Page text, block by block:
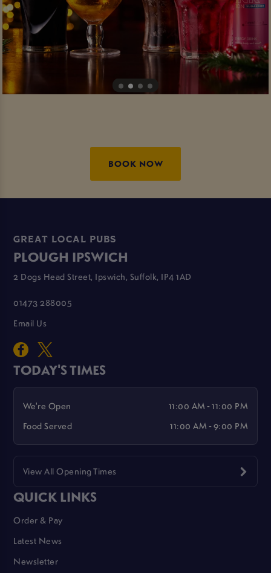
BOOK NOW
GREAT LOCAL PUBS
PLOUGH IPSWICH
2 Dogs Head Street, Ipswich, Suffolk, IP4 1AD
01473 288005
Email Us
TODAY'S TIMES
We're Open
11:00 AM - 11:00 PM
Food Served
11:00 AM - 9:00 PM
View All Opening Times
QUICK LINKS
Order & Pay
Latest News
Newsletter